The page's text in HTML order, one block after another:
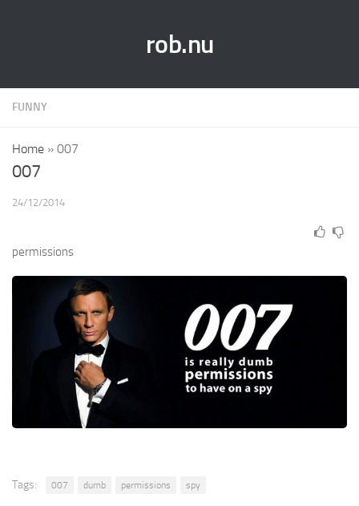
rob.nu
FUNNY
Home » 007
007
24/12/2014
permissions
Tags: 007 dumb permissions spy